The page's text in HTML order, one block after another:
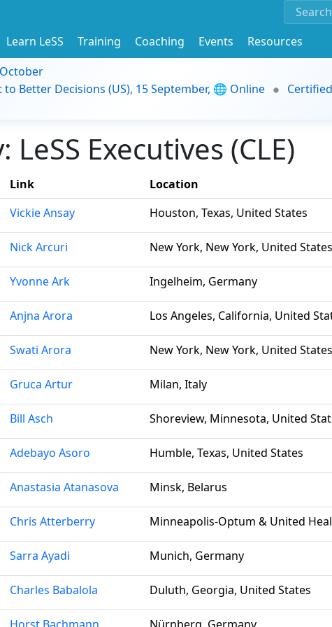
Learn LeSS Training Coaching Events
Resources
Better Decisions (US), 15 September, 🌐 Online
Executives (CLE)
Link
Location
Vickie Ansay
Houston, Texas, United States
Nick Arcuri New York, New York, United States
Yvonne Ark Ingelheim, Germany
Anjna Arora Los Angeles, California, United
Swati Arora New York, New York, United States
Gruca Artur Milan, Italy
Bill Asch Shoreview, Minnesota, United
Adebayo Asoro Humble, Texas, United States
Anastasia Atanasova Minsk, Belarus
Chris Atterberry Minneapolis-Optum & United
Sarra Ayadi Munich, Germany
Charles Babalola Duluth, Georgia, United States